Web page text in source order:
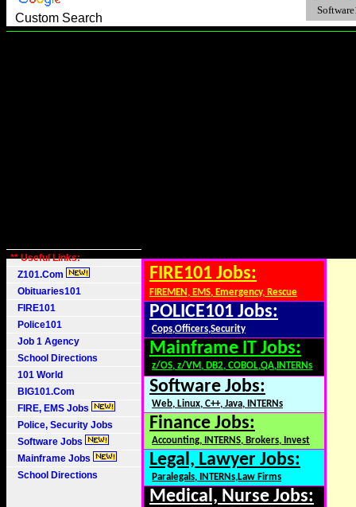
Custom Search
** Useful Links:
Z101.Com
Obituaries101
FIRE101
Police101
Job 1 Agency
School Directions
101 World
BIG101.Com
FIRE, EMS Jobs
Police, Security Jobs
Software Jobs
Mainframe Jobs
School Directions
FIRE101 Jobs:
FIREMEN, EMS, Emergency, Rescue
POLICE101 Jobs:
Cops,Officers,Security
Mainframe IT Jobs:
z/OS, z/VM, DB2, COBOL,QA,INTERNs
Software Jobs:
Web, Linux, C++, Java, INTERNs
Finance Jobs:
Accounting, INTERNS, Brokers, Invest
Legal, Lawyer Jobs:
Paralegals, INTERNs,Law Firms
Medical, Nurse Jobs: